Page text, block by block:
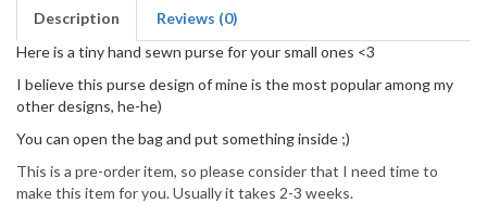
Description
Reviews (0)
Here is a tiny hand sewn purse for your small ones <3
I believe this purse design of mine is the most popular among my
other designs, he-he)
You can open the bag and put something inside ;)
This is a pre-order item, so please consider that I need time to
make this item for you. Usually it takes 2-3 weeks.